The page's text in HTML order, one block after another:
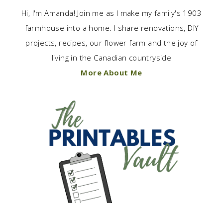
Hi, I'm Amanda! Join me as I make my family's 1903
farmhouse into a home. I share renovations, DIY
projects, recipes, our flower farm and the joy of
living in the Canadian countryside
More About Me